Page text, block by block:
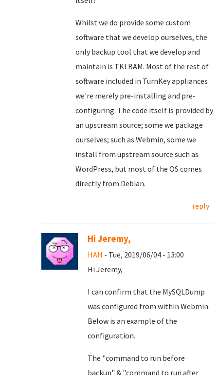
Whilst we do provide some custom
software that we develop ourselves, the
only backup tool that we develop and
maintain is TKLBAM. Most of the rest of
software included in TurnKey appliances
we're merely pre-installing and pre-
configuring. The code itself is provided by
an upstream source; some we package
ourselves; such as Webmin, some we
install from upstream source such as
WordPress, but most of the OS comes
directly from Debian.
reply
Hi Jeremy,
HAH - Tue, 2019/06/04 - 13:00
Hi Jeremy,
I can confirm that the MySQLDump
was configured from within Webmin.
Below is an example of the
configuration.
The "command to run before
backup" & "command to run after